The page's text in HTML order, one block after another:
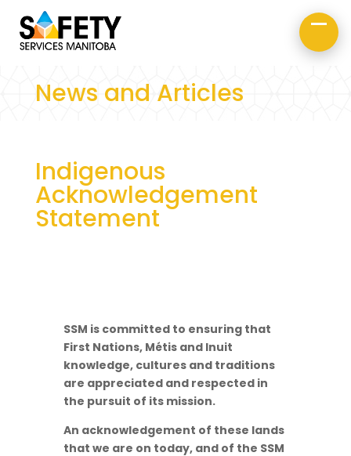
News and Articles
Indigenous
Acknowledgement
Statement
SSM is committed to ensuring that
First Nations, Métis and Inuit
knowledge, cultures and traditions
are appreciated and respected in
the pursuit of its mission.
An acknowledgement of these lands
that we are on today, and of the SSM